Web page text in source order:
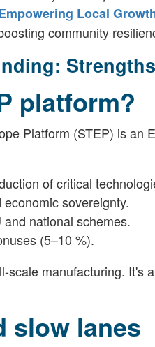
Local
community
platform?
Platform (STEP) is
of critical
sovereignty.
national schemes.
(5–10 %).
scale manufacturing.
slow lanes